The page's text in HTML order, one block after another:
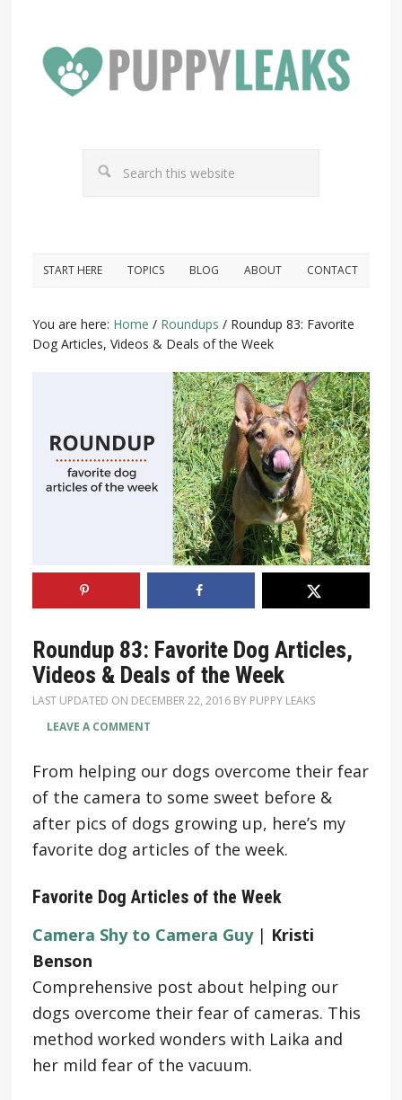
START HERE TOPICS BLOG ABOUT CONTACT
You are here: Home / Roundups /Roundup 83: Favorite
Dog Articles, Videos & Deals of the Week
Roundup 83: Favorite Dog Articles,
Videos & Deals of the Week
LAST UPDATED ON DECEMBER 22, 2016BY PUPPY LEAKS
LEAVE A COMMENT
From helping our dogs overcome their fear
of the camera to some sweet before &
after pics of dogs growing up, here’s my
favorite dog articles of the week.
Favorite Dog Articles of the Week
Camera Shy to Camera Guy| Kristi
Benson
Comprehensive post about helping our
dogs overcome their fear of cameras. This
method worked wonders with Laika and
her mild fear of the vacuum.